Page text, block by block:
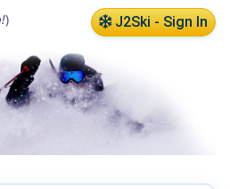
J2Ski - Sign In
)